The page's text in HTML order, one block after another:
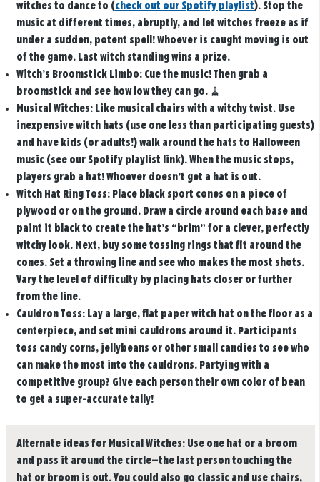
witches to dance to (check out our Spotify playlist). Stop the
music at different times, abruptly, and let witches freeze as if
under a sudden, potent spell! Whoever is caught moving is out
of the game. Last witch standing wins a prize.
Witch’s Broomstick Limbo: Cue the music! Then grab a
broomstick and see how low they can go. 🧹
Musical Witches: Like musical chairs with a witchy twist. Use
inexpensive witch hats (use one less than participating guests)
and have kids (or adults!) walk around the hats to Halloween
music (see our Spotify playlist link). When the music stops,
players grab a hat! Whoever doesn’t get a hat is out.
Witch Hat Ring Toss:Place black sport cones on a piece of
plywood or on the ground. Draw a circle around each base and
paint it black to create the hat’s “brim” for a clever, perfectly
witchy look. Next, buy some tossing rings that fit around the
cones. Set a throwing line and see who makes the most shots.
Vary the level of difficulty by placing hats closer or further
from the line.
Cauldron Toss:Lay a large, flat paper witch hat on the floor as a
centerpiece, and set mini cauldrons around it. Participants
toss candy corns, jellybeans or other small candies to see who
can make the most into the cauldrons. Partying with a
competitive group? Give each person their own color of bean
to get a super-accurate tally!
Alternate ideas for Musical Witches: Use one hat or a broom
and pass it around the circle—the last person touching the
hat or broom is out. You could also go classic and use chairs,